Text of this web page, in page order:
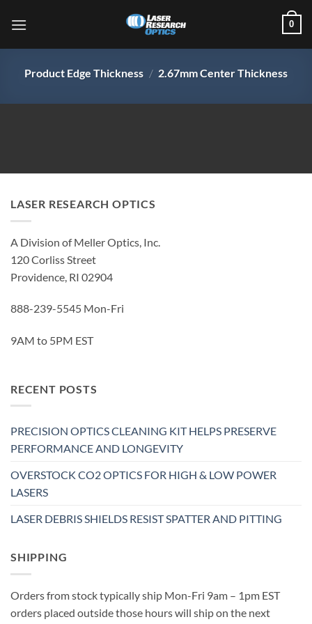
0
Product Edge Thickness / 2.67mm Center Thickness
LASER RESEARCH OPTICS
A Division of Meller Optics, Inc.
120 Corliss Street
Providence, RI 02904
888-239-5545 Mon-Fri
9AM to 5PM EST
RECENT POSTS
PRECISION OPTICS CLEANING KIT HELPS PRESERVE
PERFORMANCE AND LONGEVITY
OVERSTOCK CO2 OPTICS FOR HIGH & LOW POWER
LASERS
LASER DEBRIS SHIELDS RESIST SPATTER AND PITTING
SHIPPING
Orders from stock typically ship Mon-Fri 9am – 1pm EST
orders placed outside those hours will ship on the next